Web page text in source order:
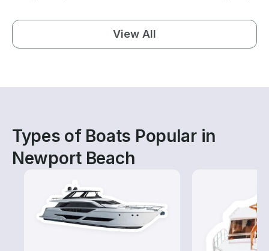
View All
Types of Boats Popular in
Newport Beach